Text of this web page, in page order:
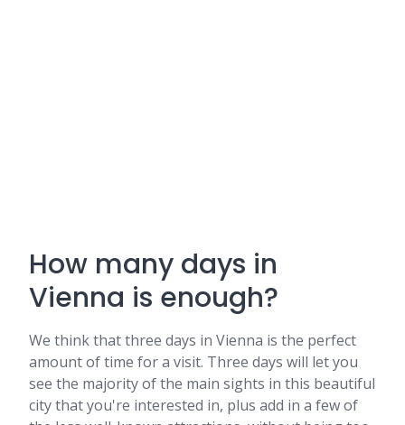
How many days in
Vienna is enough?
We think that three days in Vienna is the perfect
amount of time for a visit. Three days will let you
see the majority of the main sights in this beautiful
city that you're interested in, plus add in a few of